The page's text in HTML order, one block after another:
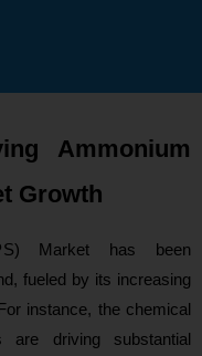
Ammonium
Growth
Market has been
fueled by its increasing
instance, the chemical
are driving substantial